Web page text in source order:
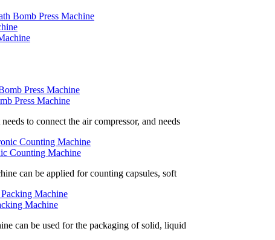
Bomb Press Machine
Press Machine
to connect the air compressor, and needs
Counting Machine
can be applied for counting capsules, soft
Machine
can be used for the packaging of solid, liquid